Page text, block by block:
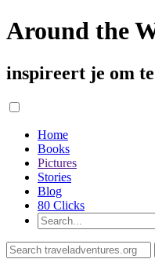
Around the
inspireert je om
Home
Books
Pictures
Stories
Blog
80 Clicks